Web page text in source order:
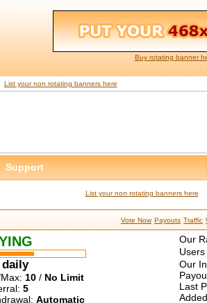
Buy rotating banner
List your non rotating banners here
Support
List your non rotating banners here
Vote Now Payouts Traffic
daily
10 / No Limit
5
Automatic
Our
Our
Last